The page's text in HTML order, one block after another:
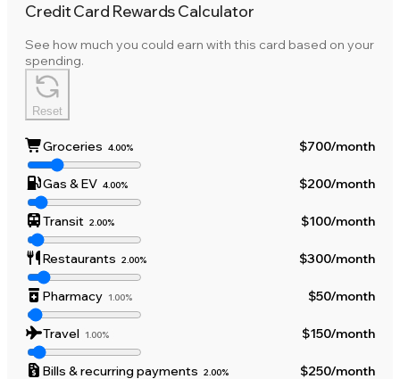
Credit Card Rewards Calculator
See how much you could earn with this card based on your
spending.
Reset
Groceries 4.00% $700/month
Gas & EV 4.00% $200/month
Transit 2.00% $100/month
Restaurants 2.00% $300/month
Pharmacy 1.00% $50/month
Travel 1.00% $150/month
Bills & recurring payments 2.00% $250/month